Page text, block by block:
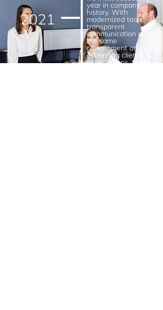
2021
year in company
history. With
modernized tools,
transparent
communication and
the same
commitment ot
exceeding client
expectations, the